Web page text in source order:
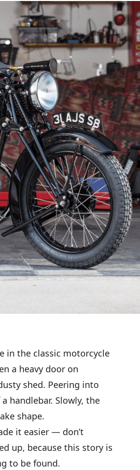
in the classic motorcycle
a heavy door on
shed. Peering into
handlebar. Slowly, the
shape.
it easier — don’t
up, because this story is
to be found.